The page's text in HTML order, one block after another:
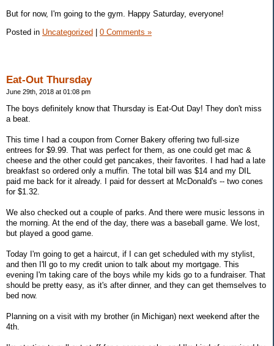
But for now, I'm going to the gym. Happy Saturday, everyone!
Posted in Uncategorized | 0 Comments »
Eat-Out Thursday
June 29th, 2018 at 01:08 pm
The boys definitely know that Thursday is Eat-Out Day! They don't miss
a beat.
This time I had a coupon from Corner Bakery offering two full-size
entrees for $9.99. That was perfect for them, as one could get mac &
cheese and the other could get pancakes, their favorites. I had had a late
breakfast so ordered only a muffin. The total bill was $14 and my DIL
paid me back for it already. I paid for dessert at McDonald's -- two cones
for $1.32.
We also checked out a couple of parks. And there were music lessons in
the morning. At the end of the day, there was a baseball game. We lost,
but played a good game.
Today I'm going to get a haircut, if I can get scheduled with my stylist,
and then I'll go to my credit union to talk about my mortgage. This
evening I'm taking care of the boys while my kids go to a fundraiser. That
should be pretty easy, as it's after dinner, and they can get themselves to
bed now.
Planning on a visit with my brother (in Michigan) next weekend after the
4th.